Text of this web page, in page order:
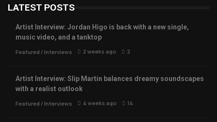
LATEST POSTS
Artist Interview: Jordan Higo is back with a new single,
music video, and a tanktop
Featured / Interviews 2 weeks ago 2
Artist Interview: Slip Martin balances dreamy soundscapes
with a realist outlook
Featured / Interviews 4 weeks ago 14